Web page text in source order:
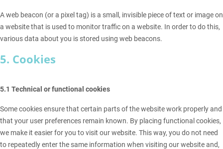
A web beacon (or a pixel tag) is a small, invisible piece of text or image on
a website that is used to monitor traffic on a website. In order to do this,
various data about you is stored using web beacons.
5. Cookies
5.1 Technical or functional cookies
Some cookies ensure that certain parts of the website work properly and
that your user preferences remain known. By placing functional cookies,
we make it easier for you to visit our website. This way, you do not need
to repeatedly enter the same information when visiting our website and,